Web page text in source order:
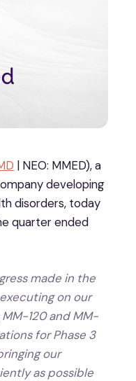
| NEO: MMED), a
developing
disorders, today
quarter ended
made in the
on our
120 and MM-
for Phase 3
our
as possible